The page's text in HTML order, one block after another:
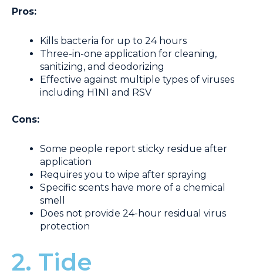
Pros:
Kills bacteria for up to 24 hours
Three-in-one application for cleaning,
sanitizing, and deodorizing
Effective against multiple types of viruses
including H1N1 and RSV
Cons:
Some people report sticky residue after
application
Requires you to wipe after spraying
Specific scents have more of a chemical
smell
Does not provide 24-hour residual virus
protection
2. Tide